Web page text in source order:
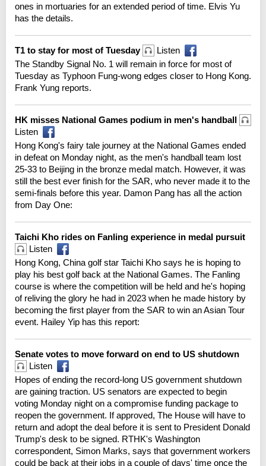
ones in mortuaries for an extended period of time. Elvis Yu
has the details.
T1 to stay for most of Tuesday
Listen
The Standby Signal No. 1 will remain in force for most of
Tuesday as Typhoon Fung-wong edges closer to Hong Kong.
Frank Yung reports.
HK misses National Games podium in men's handball
Listen
Hong Kong's fairy tale journey at the National Games ended
in defeat on Monday night, as the men's handball team lost
25-33 to Beijing in the bronze medal match. However, it was
still the best ever finish for the SAR, who never made it to the
semi-finals before this year. Damon Pang has all the action
from Day One:
Taichi Kho rides on Fanling experience in medal pursuit
Listen
Hong Kong, China golf star Taichi Kho says he is hoping to
play his best golf back at the National Games. The Fanling
course is where the competition will be held and he's hoping
of reliving the glory he had in 2023 when he made history by
becoming the first player from the SAR to win an Asian Tour
event. Hailey Yip has this report:
Senate votes to move forward on end to US shutdown
Listen
Hopes of ending the record-long US government shutdown
are gaining traction. US senators are expected to begin
voting Monday night on a compromise funding package to
reopen the government. If approved, The House will have to
return and adopt the deal before it is sent to President Donald
Trump's desk to be signed. RTHK's Washington
correspondent, Simon Marks, says that government workers
could be back at their jobs in a couple of days' time once the